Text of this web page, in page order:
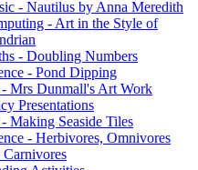
- Nautilus by Anna Meredith
- Art in the Style of
- Doubling Numbers
- Pond Dipping
Mrs Dunmall's Art Work
Presentations
Making Seaside Tiles
- Herbivores, Omnivores
Carnivores